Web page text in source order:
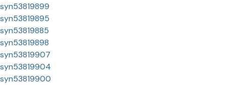
syn53819899
syn53819895
syn53819885
syn53819898
syn53819907
syn53819904
syn53819900